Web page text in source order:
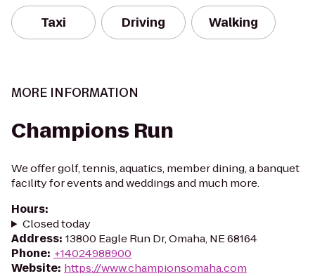
Taxi Driving Walking
MORE INFORMATION
Champions Run
We offer golf, tennis, aquatics, member dining, a banquet
facility for events and weddings and much more.
Hours:
Closed today
Address: 13800 Eagle Run Dr, Omaha, NE 68164
Phone: +14024988900
Website: https://www.championsomaha.com